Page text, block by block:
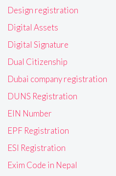
Design registration
Digital Assets
Digital Signature
Dual Citizenship
Dubai company registration
DUNS Registration
EIN Number
EPF Registration
ESI Registration
Exim Code in Nepal